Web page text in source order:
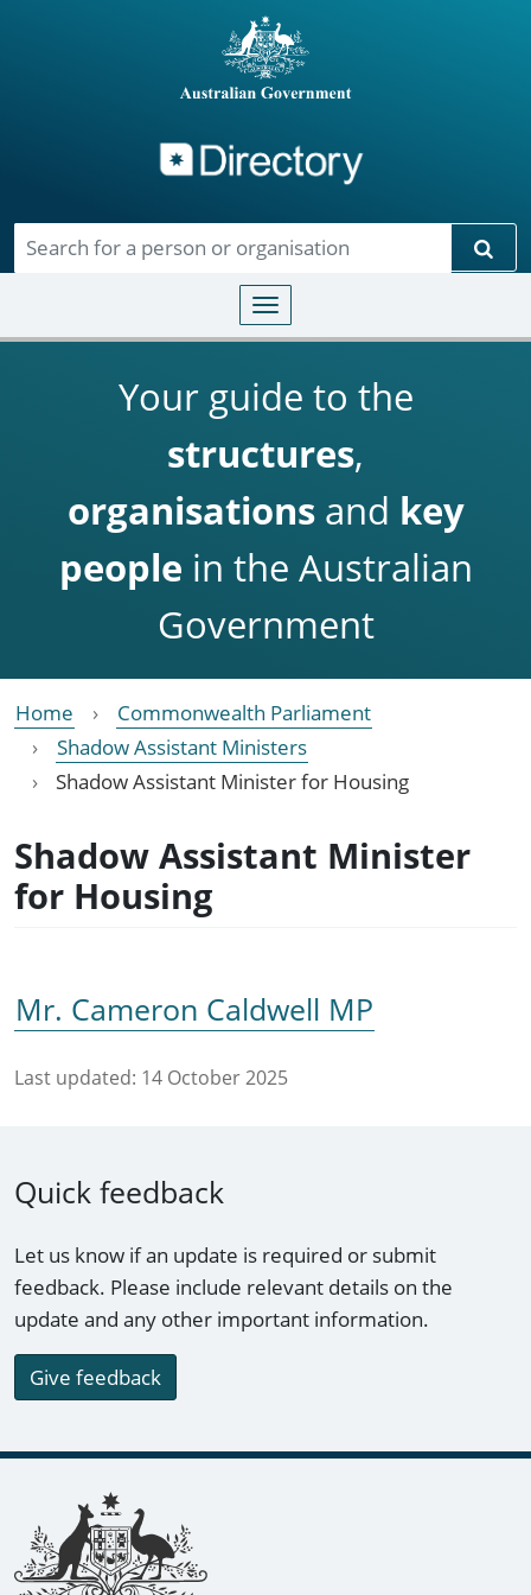
Toggle navigation
Your guide to the
structures,
organisationsand key
people in the Australian
Government
Home
Commonwealth Parliament
Shadow Assistant Ministers
Shadow Assistant Minister for Housing
Shadow Assistant Minister
for Housing
Mr. Cameron Caldwell MP
Last updated: 14 October 2025
Quick feedback
Let us know if an update is required or submit
feedback. Please include relevant details on the
update and any other important information.
Give feedback
Footer links